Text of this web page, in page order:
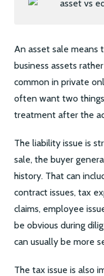
An asset sale means
business assets
common in private
often want two
treatment after the
The liability issue is
sale, the buyer
history. That can
contract issues, tax
claims, employee
be obvious during
can usually be more
The tax issue is also